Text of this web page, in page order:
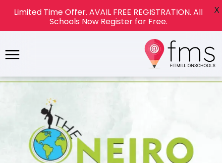
Limited Time Offer. AVAIL FREE REGISTRATION. All
Schools Now Register for Free.
X